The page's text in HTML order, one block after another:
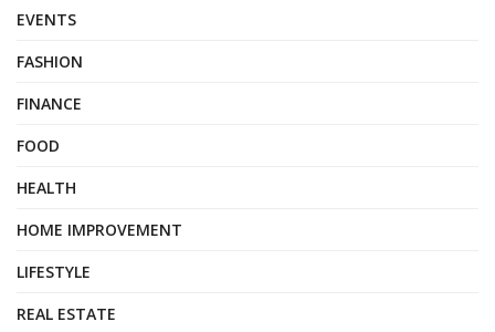
EVENTS
FASHION
FINANCE
FOOD
HEALTH
HOME IMPROVEMENT
LIFESTYLE
REAL ESTATE